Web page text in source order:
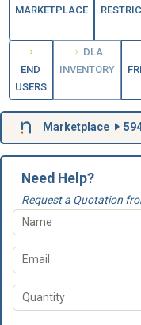
MARKETPLACE
END
USERS
DLA
INVENTORY
Marketplace
Need Help?
Request a Quotation